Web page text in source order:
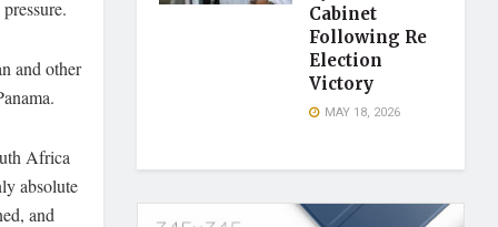
and other
Africa
absolute
and
Cabinet
Following Re
Election
Victory
MAY 18, 2026